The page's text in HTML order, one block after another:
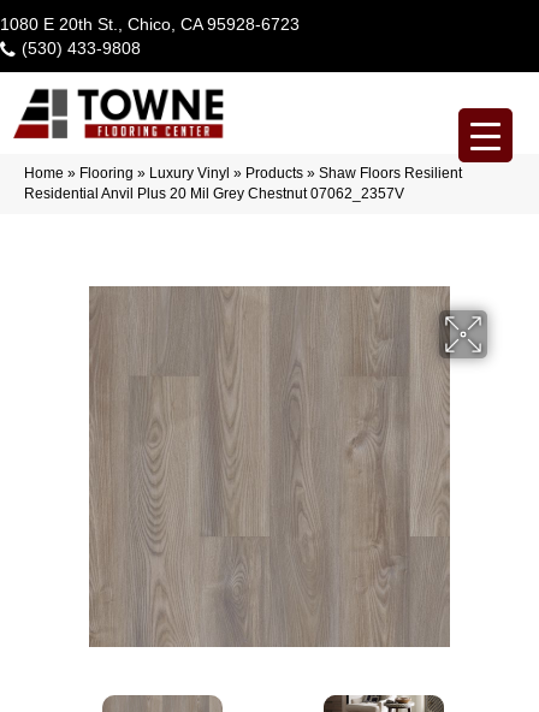
1080 E 20th St., Chico, CA 95928-6723
(530) 433-9808
Home » Flooring » Luxury Vinyl » Products » Shaw Floors Resilient
Residential Anvil Plus 20 Mil Grey Chestnut 07062_2357V